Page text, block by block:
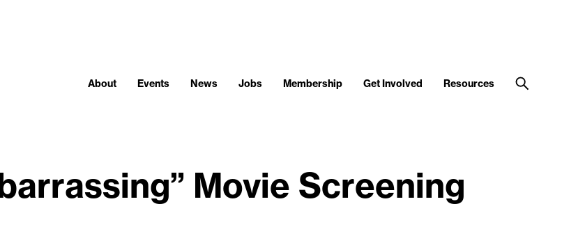
About Events News Jobs Membership Get Involved Resources
Movie Screening